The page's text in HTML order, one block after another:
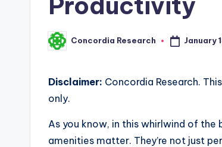
Posted
by
Concordia Research January
Disclaimer: Concordia Research.
only.
As you know, in this whirlwind of the
amenities matter. They’re not just